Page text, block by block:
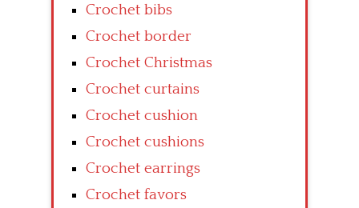
Crochet bibs
Crochet border
Crochet Christmas
Crochet curtains
Crochet cushion
Crochet cushions
Crochet earrings
Crochet favors